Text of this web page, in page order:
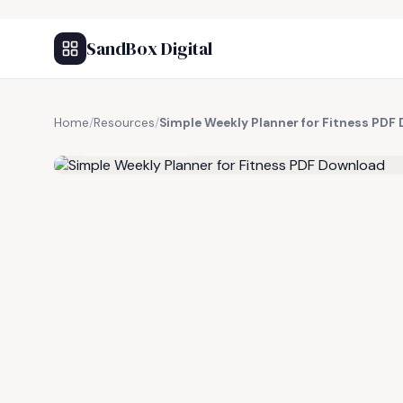
SandBox Digital
Home/Resources/Simple Weekly Planner for Fitness PDF